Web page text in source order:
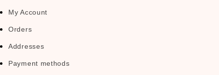
My Account
Orders
Addresses
Payment methods